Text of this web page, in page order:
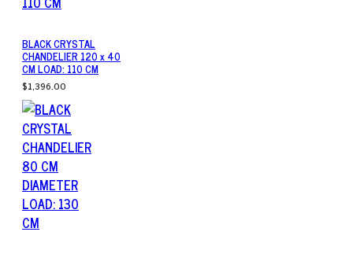
BLACK CRYSTAL
CHANDELIER 120 x 40
CM LOAD: 110 CM
$1,396.00